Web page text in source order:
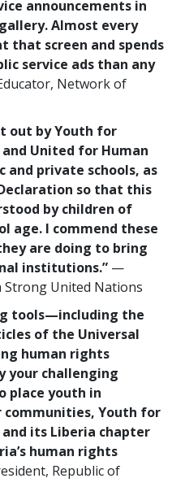
announcements in
Almost every
that screen and spends
service ads than any
Network of
out by Youth for
United for Human
and private schools, as
so that this
by children of
age. I commend these
are doing to bring
institutions.” —
Strong United Nations
tools—including the
of the Universal
human rights
your challenging
place youth in
Youth for
its Liberia chapter
human rights
Republic of